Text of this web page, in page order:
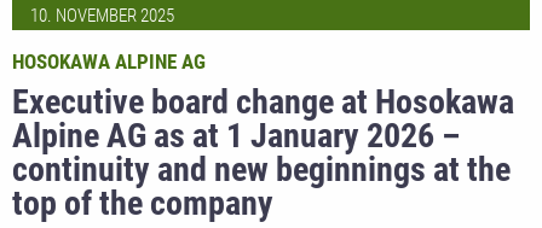
10. NOVEMBER 2025
Executive board change at Hosokawa
Alpine AG as at 1 January 2026 –
continuity and new beginnings at the
top of the company
HOSOKAWA ALPINE AG